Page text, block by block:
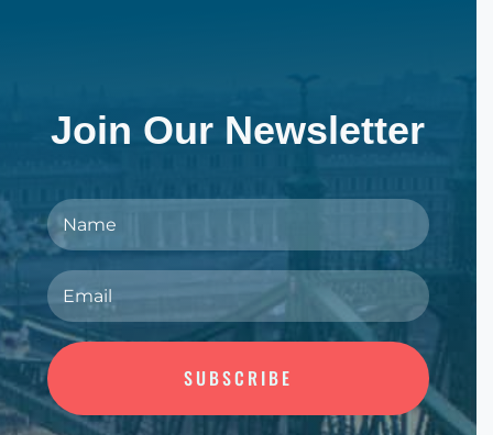
Join Our Newsletter
SUBSCRIBE